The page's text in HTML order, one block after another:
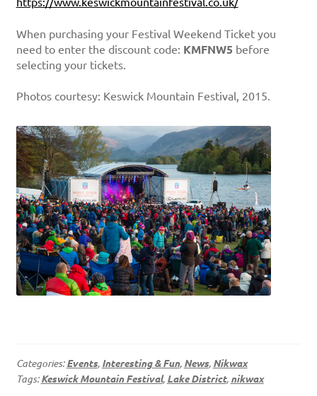
When purchasing your Festival Weekend Ticket you
need to enter the discount code: KMFNW5 before
selecting your tickets.
Photos courtesy: Keswick Mountain Festival, 2015.
Categories:Events, Interesting & Fun, News, Nikwax
Tags:Keswick Mountain Festival, Lake District, nikwax